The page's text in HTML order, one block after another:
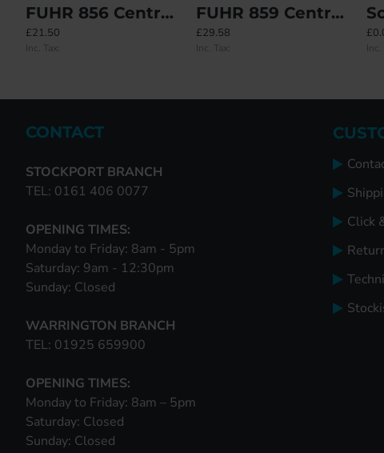
FUHR 856 Centre Case
£21.50
Inc. Tax:
FUHR 859 Centre Case - Split Spindle
£29.58
Inc. Tax: Inc.
£108.41
Inc. Tax:
£116.01
Inc. Tax:
CONTACT
STOCKPORT BRANCH
TEL: 0161 406 0077
OPENING TIMES:
Monday to Friday: 8am - 5pm
Saturday: 9am - 12:30pm
Sunday: Closed
WARRINGTON BRANCH
TEL: 01925 659900
OPENING TIMES:
Monday to Friday: 8am – 5pm
Saturday: Closed
Sunday: Closed
Click